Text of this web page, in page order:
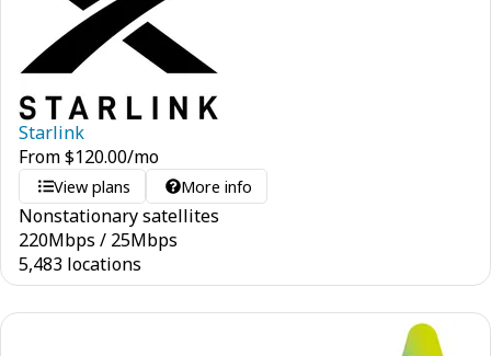
Starlink
From$120.00/mo
View plans More info
Nonstationary satellites
220Mbps / 25Mbps
5,483 locations